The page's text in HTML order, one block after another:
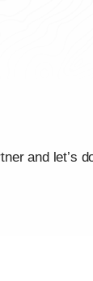
and let’s